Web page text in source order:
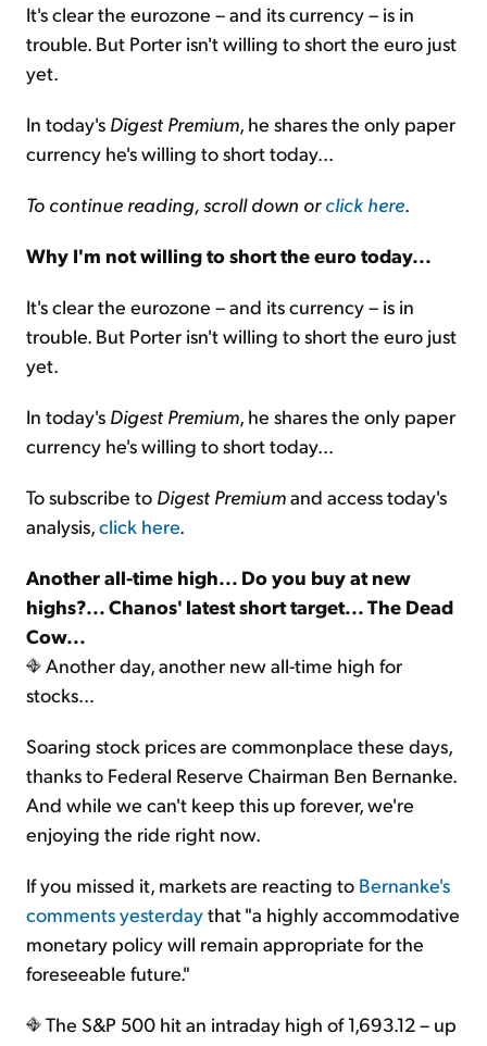
It's clear the eurozone – and its currency – is in
trouble. But Porter isn't willing to short the euro just
yet.
In today's Digest Premium, he shares the only paper
currency he's willing to short today...
To continue reading, scroll down orclick here.
Why I'm not willing to short the euro today...
It's clear the eurozone – and its currency – is in
trouble. But Porter isn't willing to short the euro just
yet.
In today's Digest Premium, he shares the only paper
currency he's willing to short today...
To subscribe to Digest Premiumand access today's
analysis,click here.
Another all-time high... Do you buy at new
highs?... Chanos' latest short target... The Dead
Cow...
Another day, another new all-time high for
stocks...
Soaring stock prices are commonplace these days,
thanks to Federal Reserve Chairman Ben Bernanke.
And while we can't keep this up forever, we're
enjoying the ride right now.
If you missed it, markets are reacting to Bernanke's
comments yesterdaythat "a highly accommodative
monetary policy will remain appropriate for the
foreseeable future."
The S&P 500 hit an intraday high of 1,693.12 – up